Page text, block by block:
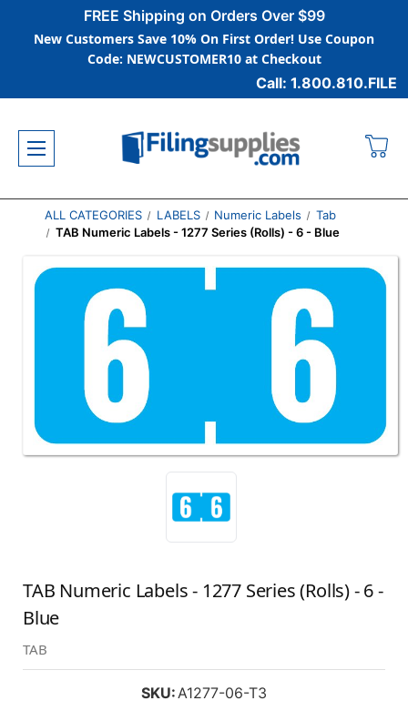
FREE Shipping on Orders Over $99
New Customers Save 10% On First Order! Use Coupon
Code: NEWCUSTOMER10 at Checkout
Call: 1.800.810.FILE
ALL CATEGORIES LABELS Numeric Labels
Tab
TAB Numeric Labels - 1277 Series (Rolls) - 6 - Blue
TAB Numeric Labels - 1277 Series (Rolls) - 6 -
Blue
TAB
SKU: A1277-06-T3